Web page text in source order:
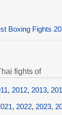
Boxing Fights
fights of
, 2012, 2013,
, 2022, 2023,